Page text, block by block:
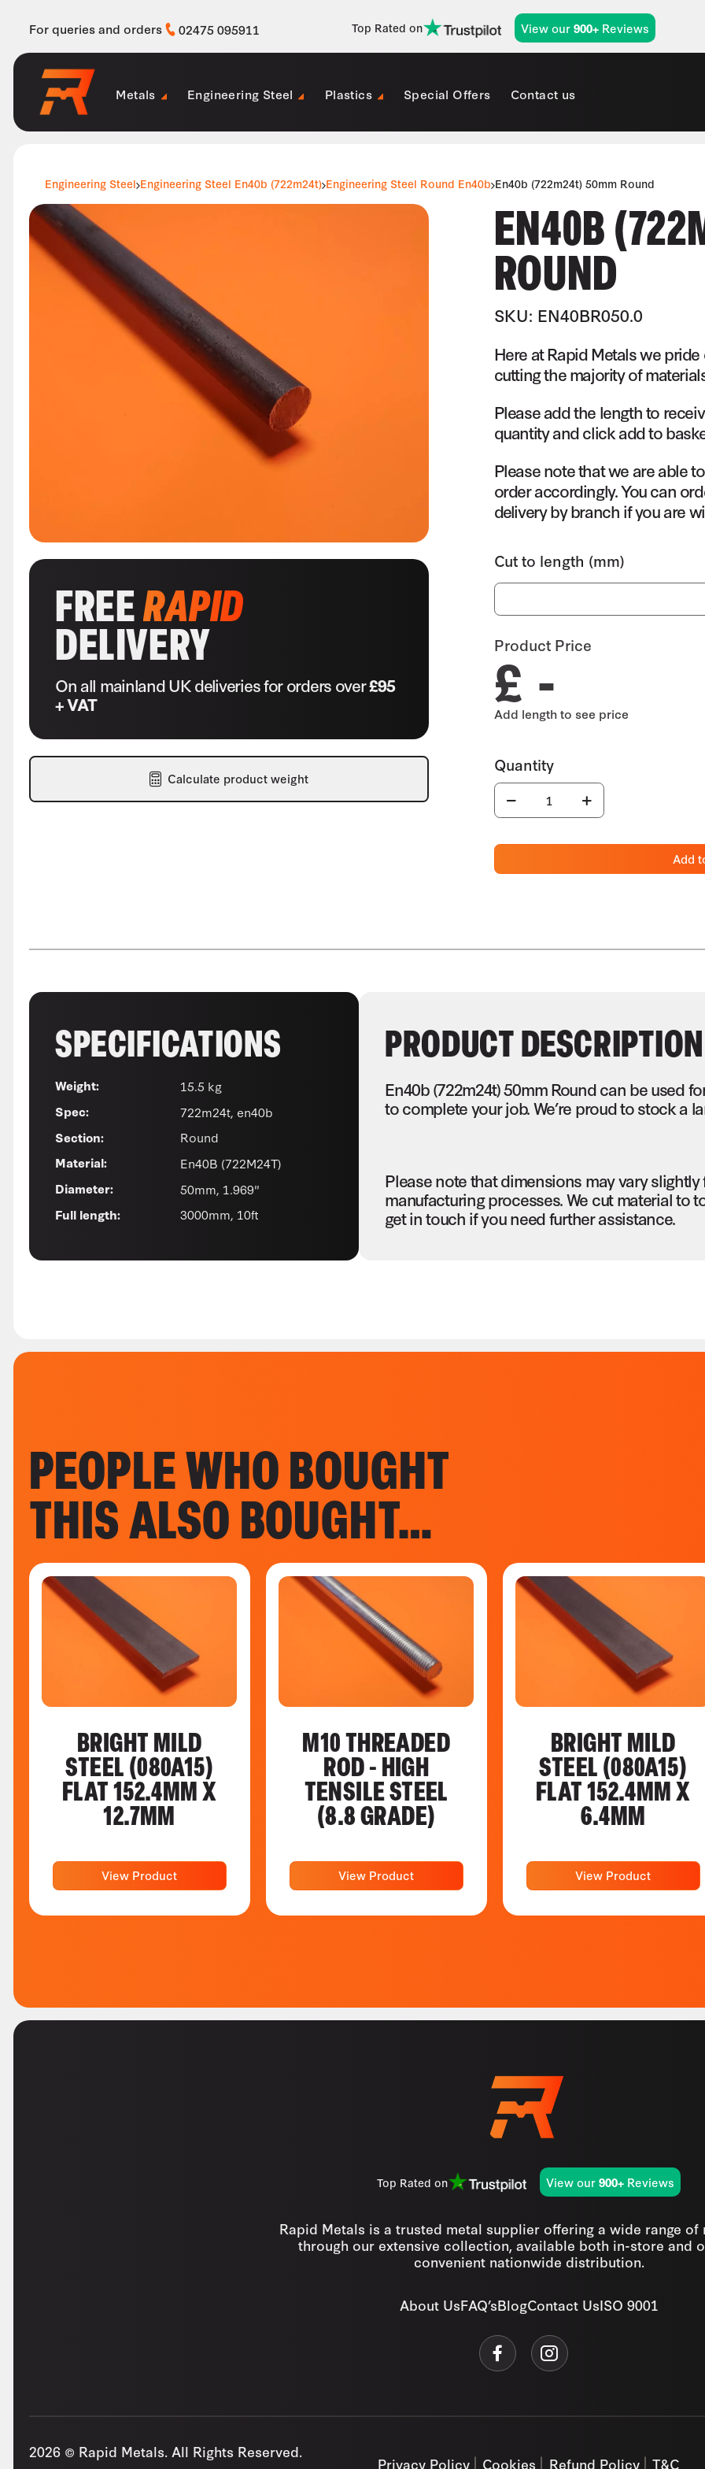
For queries and orders 02475 095911 Top Rated on View our900+ Reviews
Metals Engineering Steel Plastics Special Offers Contact us
Engineering Steel Engineering Steel En40b (722m24t) Engineering Steel Round En40b En40b (722m24t) 50mm Round
FREERAPID
DELIVERY
On all mainland UK deliveries for orders over£95
+ VAT
Calculate product weight
EN40B
ROUND
SKU: EN40BR050.0
Here at Rapid Metals we
cutting the majority of
Please add the length to
quantity and click add to
Please note that we are able
order accordingly. You can
delivery by branch if you are
Cut to length (mm)
Product Price
£ -
Add
SPECIFICATIONS
Weight: 15.5 kg
Spec: 722m24t, en40b
Section: Round
Material: En40B (722M24T)
Diameter: 50mm, 1.969"
Full length: 3000mm, 10ft
PRODUCT DESCRIPTION
En40b (722m24t) 50mm Round can be used
to complete your job. We’re proud to stock a
Please note that dimensions may vary
manufacturing processes. We cut material to
get in touch if you need further assistance.
PEOPLE WHO BOUGHT
THIS ALSO BOUGHT…
BRIGHT MILD
STEEL (080A15)
FLAT 152.4MM X
12.7MM
View Product
M10 THREADED
ROD - HIGH
TENSILE STEEL
(8.8 GRADE)
View Product
BRIGHT MILD
STEEL (080A15)
FLAT 152.4MM X
6.4MM
View Product
Top Rated on View our 900+Reviews
Rapid Metals is a trusted metal supplier offering a wide range of
through our extensive collection, available both in-store and
convenient nationwide distribution.
About UsFAQ’sBlogContact UsISO 9001
2026 © Rapid Metals. All Rights Reserved.
Privacy Policy Cookies Refund Policy T&C